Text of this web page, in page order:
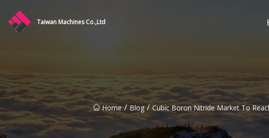
Taiwan Machines Co.,Ltd
Home / Blog / Cubic Boron Nitride Market To